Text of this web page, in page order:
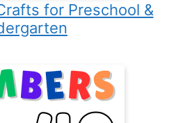
for Preschool &